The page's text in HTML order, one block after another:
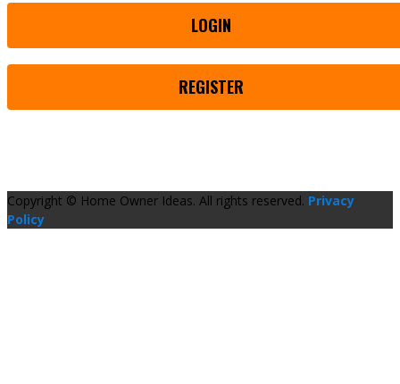
LOGIN
REGISTER
Copyright © Home Owner Ideas. All rights reserved. Privacy
Policy